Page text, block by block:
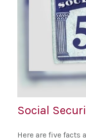
Social
Here are five